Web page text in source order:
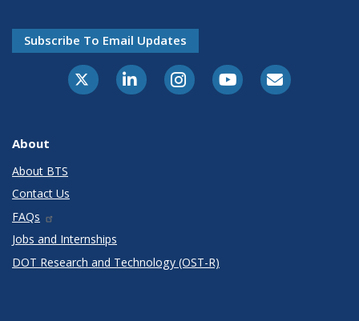
Subscribe To Email Updates
X-TwitterLinkedInInstagramYoutubeE-Subscribe
About
About BTS
Contact Us
FAQs
Jobs and Internships
DOT Research and Technology (OST-R)